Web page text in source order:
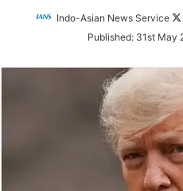
Indo-Asian News Service
Published: 31st May